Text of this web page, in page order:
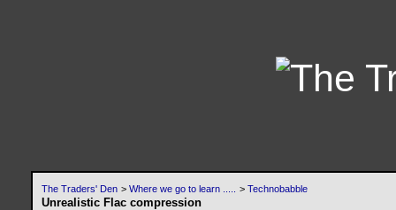
The Traders' Den > Where we go to learn ..... > Technobabble
Unrealistic Flac compression